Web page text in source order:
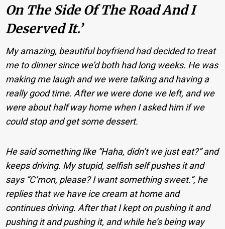
On The Side Of The Road And I
Deserved It.’
My amazing, beautiful boyfriend had decided to treat
me to dinner since we’d both had long weeks. He was
making me laugh and we were talking and having a
really good time. After we were done we left, and we
were about half way home when I asked him if we
could stop and get some dessert.
He said something like “Haha, didn’t we just eat?” and
keeps driving. My stupid, selfish self pushes it and
says “C’mon, please? I want something sweet.”, he
replies that we have ice cream at home and
continues driving. After that I kept on pushing it and
pushing it and pushing it, and while he’s being way